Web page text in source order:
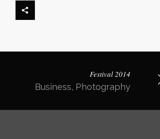
Festival 2014
Business, Photography